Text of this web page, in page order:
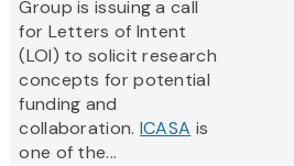
Group is issuing a call
for Letters of Intent
(LOI) to solicit research
concepts for potential
funding and
collaboration. ICASA is
one of the...